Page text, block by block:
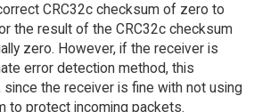
CRC32c checksum of zero to
the result of the CRC32c checksum
zero. However, if the receiver is
error detection method, this
since the receiver is fine with not using
to protect incoming packets.